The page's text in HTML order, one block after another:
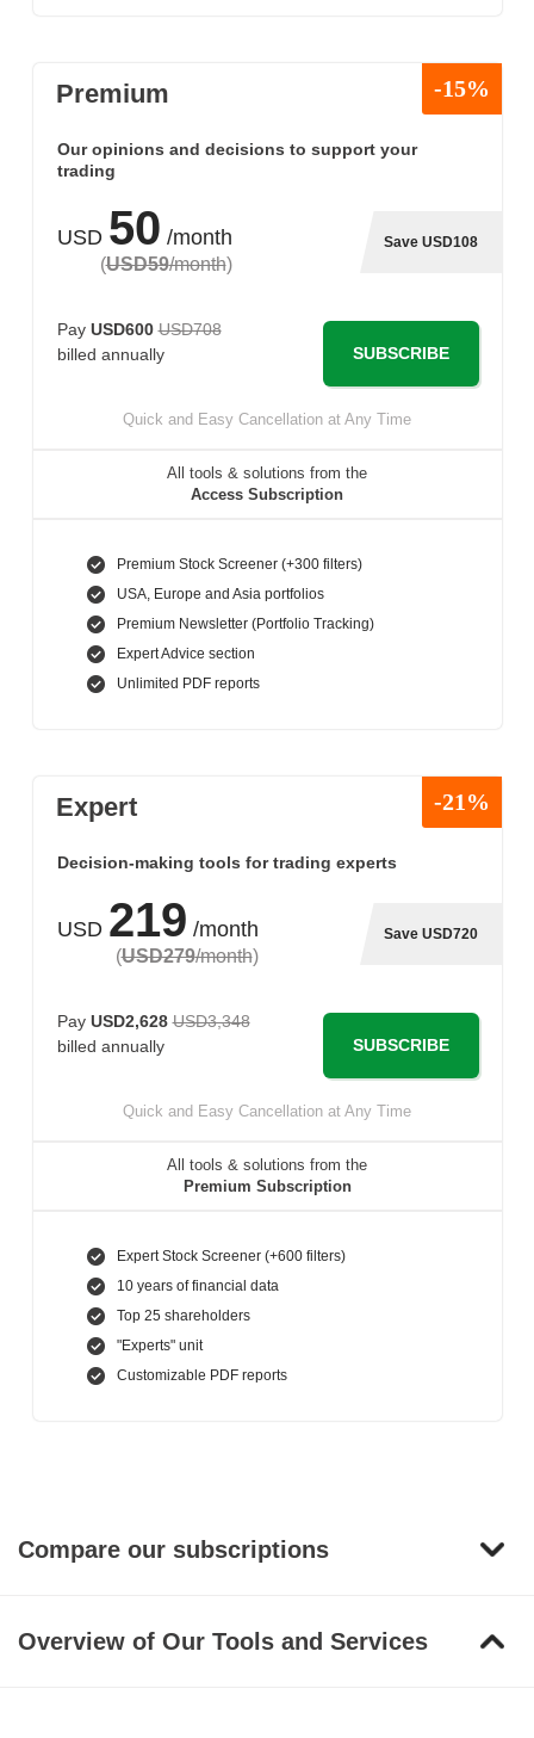
Premium -15%
Our opinions and decisions to support your
trading
USD 50 /month
(USD59/month)
Save USD108
Pay USD600 USD708
billed annually
SUBSCRIBE
Quick and Easy Cancellation at Any Time
All tools & solutions from the
Access Subscription
Premium Stock Screener (+300 filters)
USA, Europe and Asia portfolios
Premium Newsletter (Portfolio Tracking)
Expert Advice section
Unlimited PDF reports
Expert -21%
Decision-making tools for trading experts
USD 219 /month
(USD279/month)
Save USD720
Pay USD2,628 USD3,348
billed annually
SUBSCRIBE
Quick and Easy Cancellation at Any Time
All tools & solutions from the
Premium Subscription
Expert Stock Screener (+600 filters)
10 years of financial data
Top 25 shareholders
"Experts" unit
Customizable PDF reports
Compare our subscriptions
Overview of Our Tools and Services